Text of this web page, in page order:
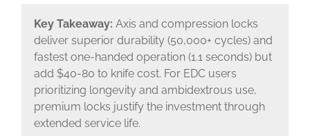
Key Takeaway: Axis and compression locks
deliver superior durability (50,000+ cycles) and
fastest one-handed operation (1.1 seconds) but
add $40-80 to knife cost. For EDC users
prioritizing longevity and ambidextrous use,
premium locks justify the investment through
extended service life.